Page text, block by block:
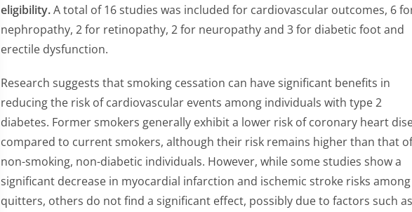
eligibility.A total of 16 studies was included for cardiovascular outcomes, 6
nephropathy, 2 for retinopathy, 2 for neuropathy and 3 for diabetic foot and
erectile dysfunction.
Research suggests that smoking cessation can have significant benefits in
reducing the risk of cardiovascular events among individuals with type 2
diabetes. Former smokers generally exhibit a lower risk of coronary heart
compared to current smokers, although their risk remains higher than that of
non-smoking, non-diabetic individuals. However, while some studies show a
significant decrease in myocardial infarction and ischemic stroke risks among
quitters, others do not find a significant effect, possibly due to factors such as